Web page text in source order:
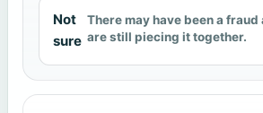
Not
sure
There may have been a fraud
are still piecing it together.